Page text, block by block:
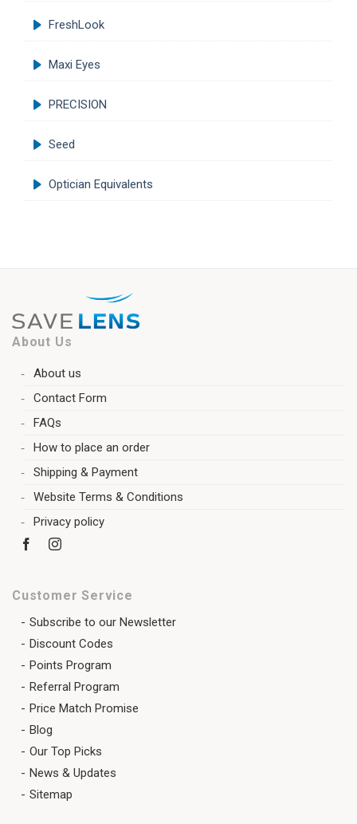
FreshLook
Maxi Eyes
PRECISION
Seed
Optician Equivalents
About Us
About us
Contact Form
FAQs
How to place an order
Shipping & Payment
Website Terms & Conditions
Privacy policy
Customer Service
Subscribe to our Newsletter
Discount Codes
Points Program
Referral Program
Price Match Promise
Blog
Our Top Picks
News & Updates
Sitemap